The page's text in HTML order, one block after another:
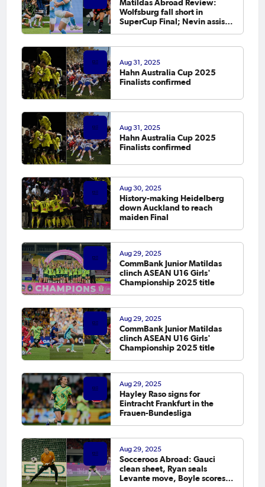
Matildas Abroad Review:
Wolfsburg fall short in
SuperCup Final; Nevin assists;
Aug 31, 2025
Hahn Australia Cup 2025
Finalists confirmed
Aug 31, 2025
Hahn Australia Cup 2025
Finalists confirmed
Aug 30, 2025
History-making Heidelberg
down Auckland to reach
maiden Final
Aug 29, 2025
CommBank Junior Matildas
clinch ASEAN U16 Girls'
Championship 2025 title
Aug 29, 2025
CommBank Junior Matildas
clinch ASEAN U16 Girls'
Championship 2025 title
Aug 29, 2025
Hayley Raso signs for
Eintracht Frankfurt in the
Frauen-Bundesliga
Aug 29, 2025
Socceroos Abroad: Gauci
clean sheet, Ryan seals
Levante move, Boyle scores in